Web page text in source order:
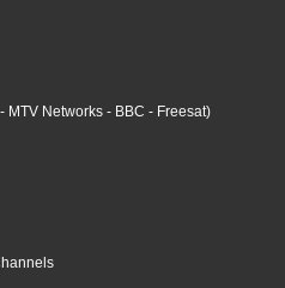
- MTV Networks - BBC - Freesat)